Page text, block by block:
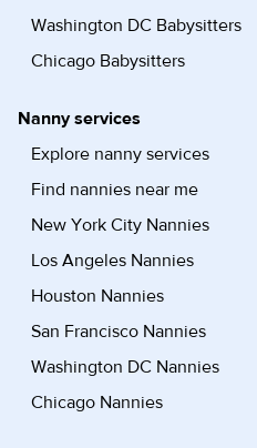
Washington DC Babysitters
Chicago Babysitters
Nanny services
Explore nanny services
Find nannies near me
New York City Nannies
Los Angeles Nannies
Houston Nannies
San Francisco Nannies
Washington DC Nannies
Chicago Nannies